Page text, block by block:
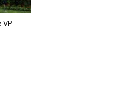
VP